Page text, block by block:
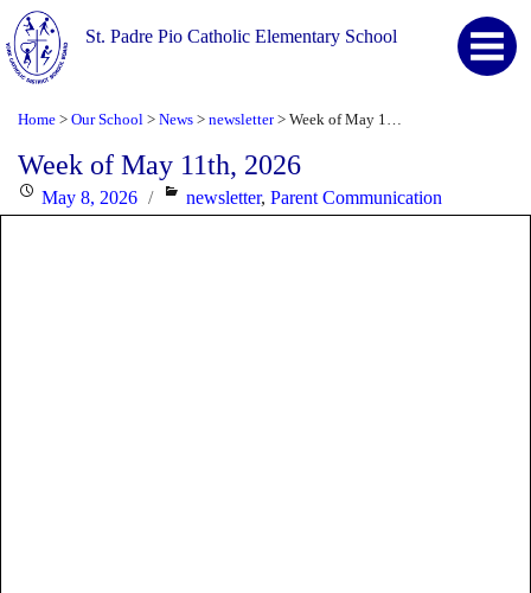
St. Padre Pio Catholic Elementary School
Home > Our School > News > newsletter >
Week of May 11th, 2026
PostedMay 8, 2026 Categories
newsletter,Parent Communication